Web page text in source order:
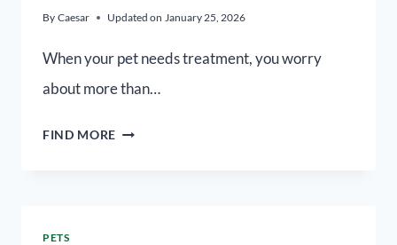
By Caesar Updated on January 25, 2026
When your pet needs treatment, you worry
about more than…
FIND MORE
PETS